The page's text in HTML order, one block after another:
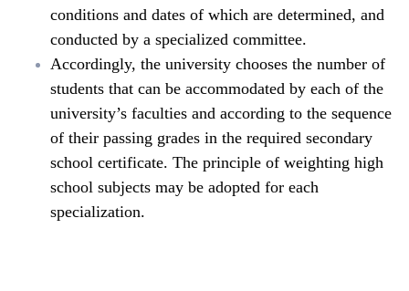
conditions and dates of which are determined, and
conducted by a specialized committee.
Accordingly, the university chooses the number of
students that can be accommodated by each of the
university’s faculties and according to the sequence
of their passing grades in the required secondary
school certificate. The principle of weighting high
school subjects may be adopted for each
specialization.